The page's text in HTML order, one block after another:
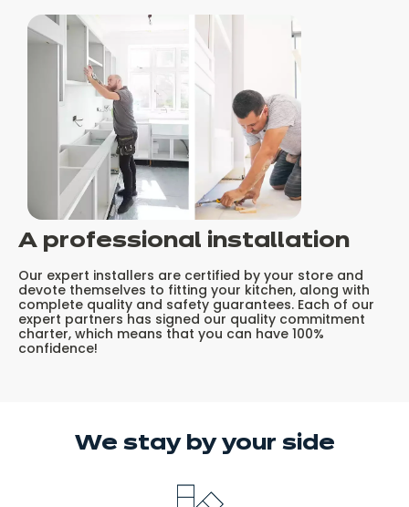
A professional installation
Our expert installers are certified by your store and
devote themselves to fitting your kitchen, along with
complete quality and safety guarantees. Each of our
expert partners has signed our quality commitment
charter, which means that you can have 100%
confidence!
We stay by your side